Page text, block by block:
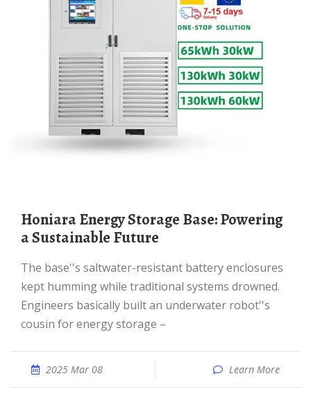
Honiara Energy Storage Base: Powering
a Sustainable Future
The base''s saltwater-resistant battery enclosures
kept humming while traditional systems drowned.
Engineers basically built an underwater robot''s
cousin for energy storage –
2025 Mar 08 Learn More